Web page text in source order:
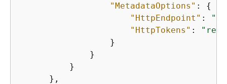
"MetadataOptions" : {
"HttpEndpoint" :
"HttpTokens" :
                  }
              }
          }
      },